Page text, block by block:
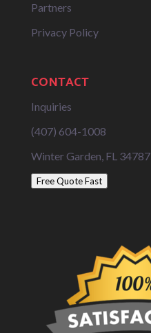
Partners
Privacy Policy
CONTACT
Inquiries
(407) 604-1008
Winter Garden, FL 34787
Free Quote Fast